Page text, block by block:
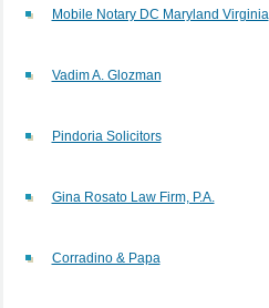
Mobile Notary DC Maryland Virginia
Vadim A. Glozman
Pindoria Solicitors
Gina Rosato Law Firm, P.A.
Corradino & Papa